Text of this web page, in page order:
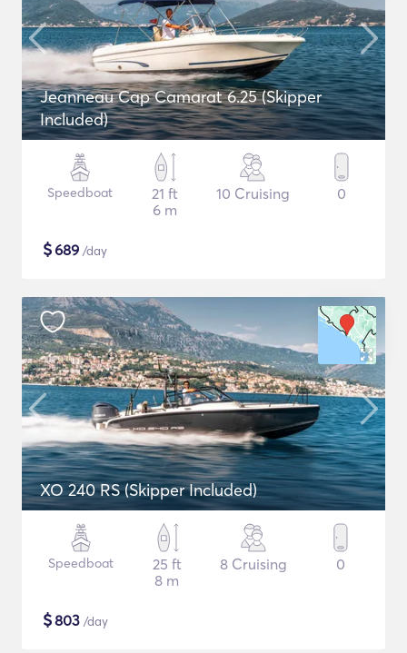
Jeanneau Cap Camarat 6.25 (Skipper
Included)
Speedboat
21 ft
6 m
10 Cruising 0
$689 /day
XO 240 RS (Skipper Included)
Speedboat
25 ft
8 m
8 Cruising 0
$803 /day